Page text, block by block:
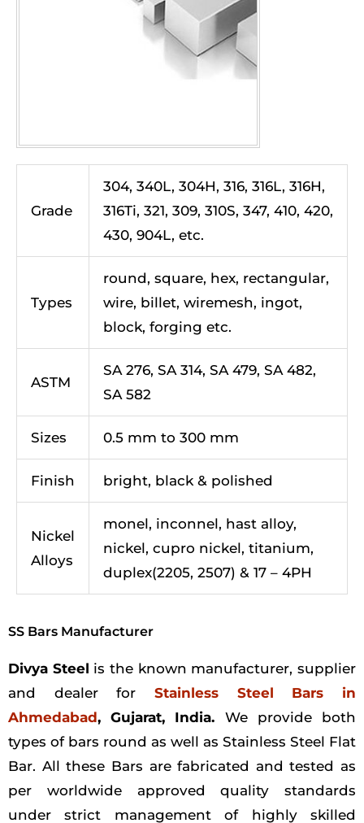
Grade
304, 340L, 304H, 316, 316L, 316H,
316Ti, 321, 309, 310S, 347, 410, 420,
430, 904L, etc.
Types
round, square, hex, rectangular,
wire, billet, wiremesh, ingot,
block, forging etc.
ASTM
SA 276, SA 314, SA 479, SA 482,
SA 582
Sizes 0.5 mm to 300 mm
Finish bright, black & polished
Nickel
Alloys
monel, inconnel, hast alloy,
nickel, cupro nickel, titanium,
duplex(2205, 2507) & 17 – 4PH
SS Bars Manufacturer
Divya Steel is the known manufacturer, supplier
and dealer for Stainless Steel Bars in
Ahmedabad, Gujarat, India. We provide both
types of bars round as well as Stainless Steel Flat
Bar. All these Bars are fabricated and tested as
per worldwide approved quality standards
under strict management of highly skilled